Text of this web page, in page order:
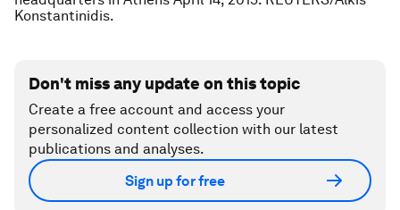
Konstantinidis.
Don't miss any update on this topic
Create a free account and access your
personalized content collection with our latest
publications and analyses.
Sign up for free